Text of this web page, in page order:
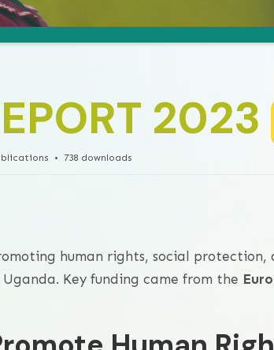
2023
738 downloads
human rights, social protection,
Key funding came from the